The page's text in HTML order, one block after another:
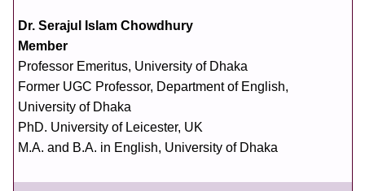
Dr. Serajul Islam Chowdhury
Member
Professor Emeritus, University of Dhaka
Former UGC Professor, Department of English,
University of Dhaka
PhD. University of Leicester, UK
M.A. and B.A. in English, University of Dhaka